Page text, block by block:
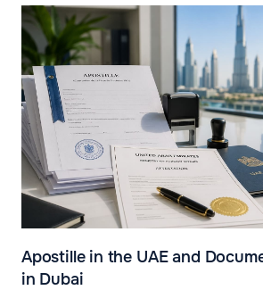
Apostille in the UAE and
in Dubai